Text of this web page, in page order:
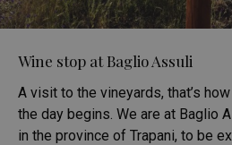
Wine stop at Baglio Assuli
A visit to the vineyards, that’s
the day begins. We are at Baglio
in the province of Trapani, to be